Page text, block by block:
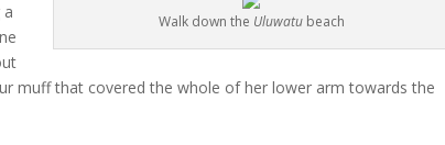
Walk down the Uluwatubeach
muff that covered the whole of her lower arm towards the